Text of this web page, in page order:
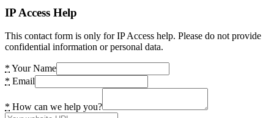
IP Access Help
This contact form is only for IP Access help. Please do not provide
confidential information or personal data.
* Your Name
* Email
* How can we help you?